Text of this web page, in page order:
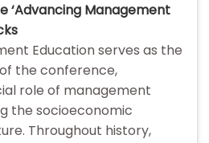
‘Advancing Management
Education serves as the
the conference,
role of management
the socioeconomic
Throughout history,